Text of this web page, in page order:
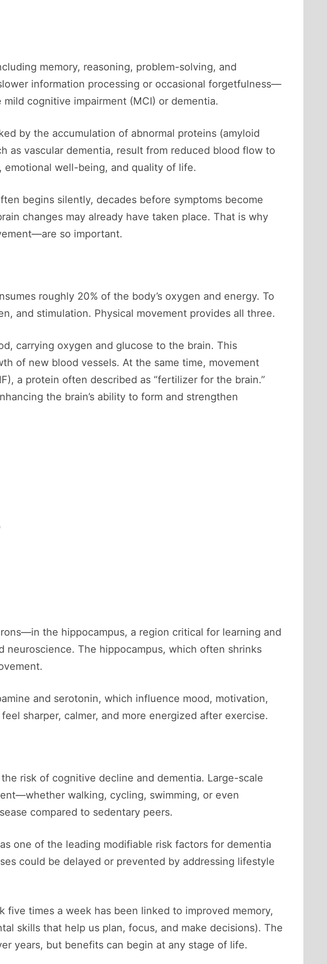
memory, reasoning, problem-solving, and
information processing or occasional forgetfulness—
cognitive impairment (MCI) or dementia.
by the accumulation of abnormal proteins (amyloid
as vascular dementia, result from reduced blood flow to
well-being, and quality of life.
begins silently, decades before symptoms become
changes may already have taken place. That is why
so important.
roughly 20% of the body’s oxygen and energy. To
and stimulation. Physical movement provides all three.
carrying oxygen and glucose to the brain. This
of new blood vessels. At the same time, movement
a protein often described as “fertilizer for the brain.”
the brain’s ability to form and strengthen
the hippocampus, a region critical for learning and
The hippocampus, which often shrinks
and serotonin, which influence mood, motivation,
sharper, calmer, and more energized after exercise.
risk of cognitive decline and dementia. Large-scale
walking, cycling, swimming, or even
compared to sedentary peers.
one of the leading modifiable risk factors for dementia
could be delayed or prevented by addressing lifestyle
times a week has been linked to improved memory,
skills that help us plan, focus, and make decisions). The
years, but benefits can begin at any stage of life.